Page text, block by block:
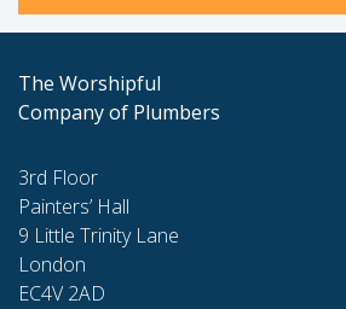
The Worshipful
Company of Plumbers
3rd Floor
Painters’ Hall
9 Little Trinity Lane
London
EC4V 2AD